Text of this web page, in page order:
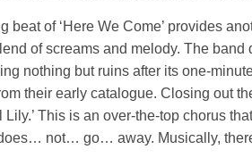
beat of ‘Here We Come’ provides
of screams and melody. The
nothing but ruins after its one-
their early catalogue. Closing out
Lily.’ This is an over-the-top chorus
not… go… away. Musically,